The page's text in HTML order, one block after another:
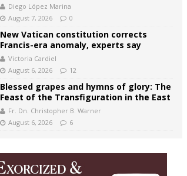
Diego López Marina
August 7, 2026
0
New Vatican constitution corrects
Francis-era anomaly, experts say
Victoria Cardiel
August 6, 2026
12
Blessed grapes and hymns of glory: The
Feast of the Transfiguration in the East
Fr. Dn. Christopher B. Warner
August 6, 2026
6